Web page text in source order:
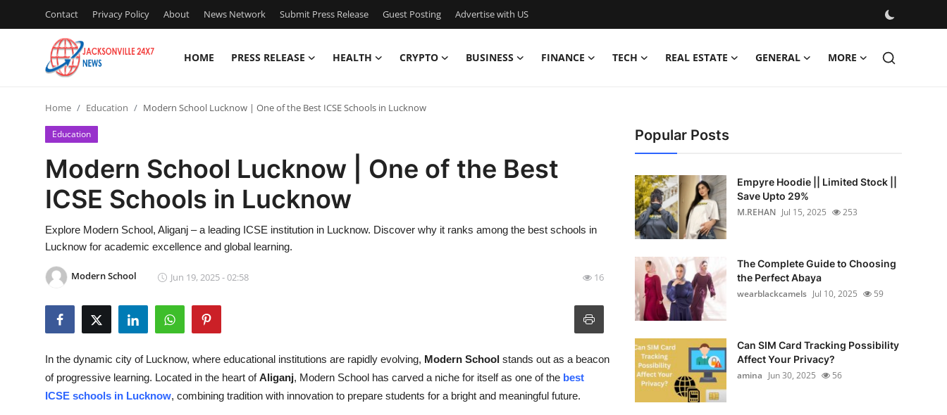
Contact Privacy Policy About News Network Submit Press Release Guest Posting Advertise with US
HOME PRESS RELEASE HEALTH CRYPTO BUSINESS FINANCE TECH REAL ESTATE GENERAL MORE
Press Release
Contact
Privacy Policy
News Network
Submit Press Release
Guest Posting
Crypto
Home Education Modern School Lucknow | One of the Best ICSE Schools in Lucknow
Education
Modern School Lucknow | One of the Best
ICSE Schools in Lucknow
Explore Modern School, Aliganj – a leading ICSE institution in Lucknow. Discover why it ranks among the best schools in
Lucknow for academic excellence and global learning.
Modern School Jun 19, 2025 - 02:58 16
In the dynamic city of Lucknow, where educational institutions are rapidly evolving, Modern School stands out as a beacon
of progressive learning. Located in the heart ofAliganj, Modern School has carved a niche for itself as one of the best
ICSE schools in Lucknow, combining tradition with innovation to prepare students for a bright and meaningful future.
Popular Posts
Empyre Hoodie || Limited Stock ||
Save Upto 29%
M.REHAN Jul 15, 2025 253
The Complete Guide to Choosing
the Perfect Abaya
wearblackcamels Jul 10, 2025 59
Can SIM Card Tracking Possibility
Affect Your Privacy?
amina Jun 30, 2025 56